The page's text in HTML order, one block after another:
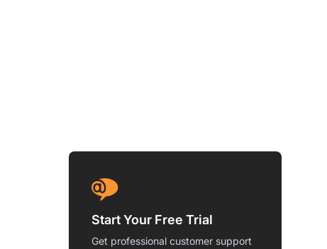
Start Your Free Trial
Get professional customer support